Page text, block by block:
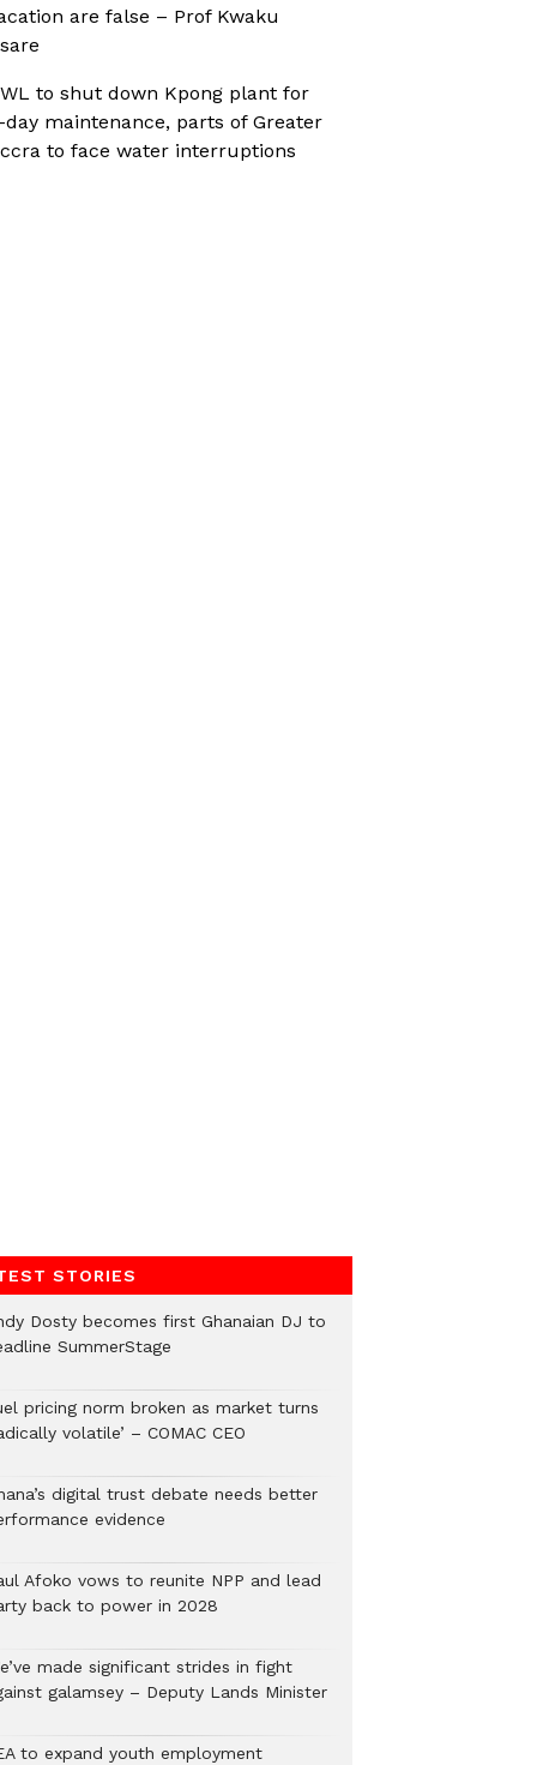
are false – Prof Kwaku
to shut down Kpong plant for
day maintenance, parts of Greater
to face water interruptions
STORIES
Dosty becomes first Ghanaian DJ to
SummerStage
pricing norm broken as market turns
volatile’ – COMAC CEO
digital trust debate needs better
evidence
Afoko vows to reunite NPP and lead
back to power in 2028
made significant strides in fight
galamsey – Deputy Lands Minister
to expand youth employment